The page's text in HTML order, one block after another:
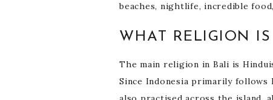
beaches, nightlife, incredible
WHAT RELIGION
The main religion in Bali is
Since Indonesia primarily follows